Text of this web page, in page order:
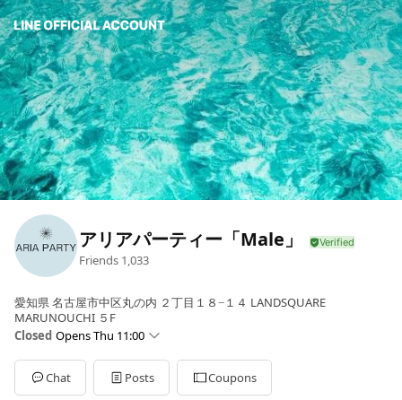
アリアパーティー「Male」
Friends 1,033
愛知県 名古屋市中区丸の内 ２丁目１８−１４ LANDSQUARE
MARUNOUCHI ５F
Closed Opens Thu 11:00
Sun11:00 - 20:00
Mon11:00 - 20:00
Tue
Chat Posts Coupons